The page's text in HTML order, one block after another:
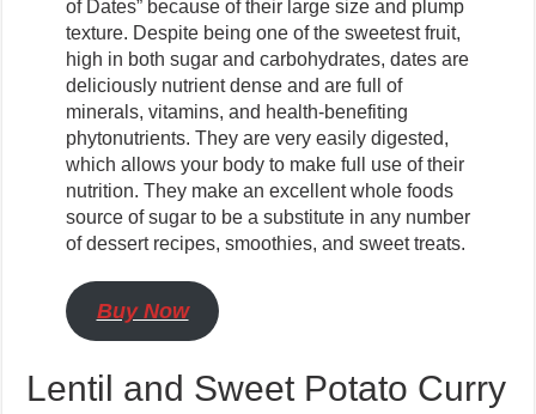
of Dates” because of their large size and plump
texture. Despite being one of the sweetest fruit,
high in both sugar and carbohydrates, dates are
deliciously nutrient dense and are full of
minerals, vitamins, and health-benefiting
phytonutrients. They are very easily digested,
which allows your body to make full use of their
nutrition. They make an excellent whole foods
source of sugar to be a substitute in any number
of dessert recipes, smoothies, and sweet treats.
Buy Now
Lentil and Sweet Potato Curry